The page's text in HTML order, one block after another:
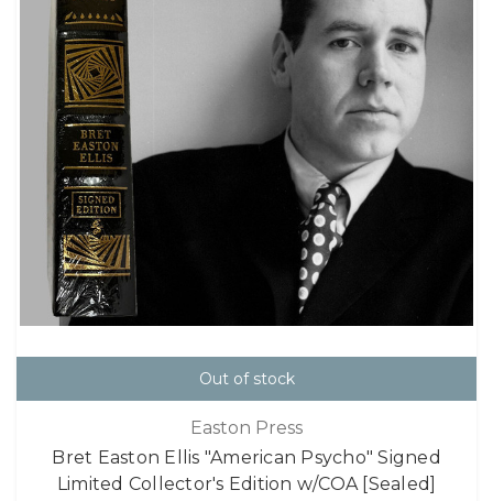
Out of stock
Easton Press
Bret Easton Ellis "American Psycho" Signed
Limited Collector's Edition w/COA [Sealed]